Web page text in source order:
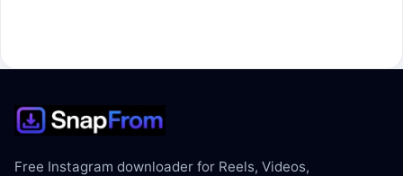
Free Instagram downloader for Reels, Videos,